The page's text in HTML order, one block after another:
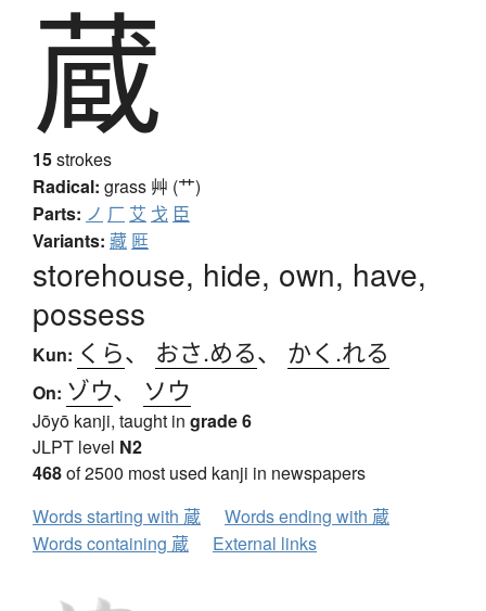
蔵
15strokes
Radical: grass 艸 (艹)
Parts: ノ 厂 艾 戈 臣
Variants: 藏 匨
storehouse, hide, own, have,
possess
Kun: くら、 おさ.める、 かく.れる
On: ゾウ、 ソウ
Jōyō kanji, taught in grade 6
JLPT level N2
468of 2500 most used kanji in newspapers
Words starting with 蔵
Words ending with 蔵
Words containing 蔵
External links